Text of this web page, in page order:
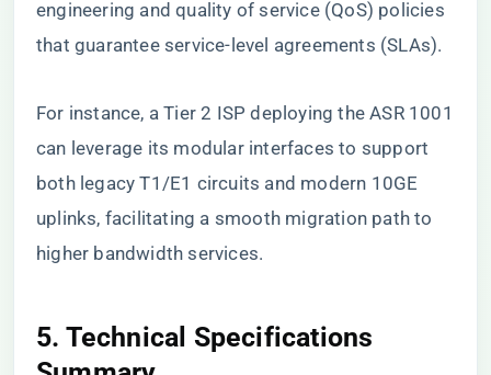
engineering and quality of service (QoS) policies
that guarantee service-level agreements (SLAs).
For instance, a Tier 2 ISP deploying the ASR 1001
can leverage its modular interfaces to support
both legacy T1/E1 circuits and modern 10GE
uplinks, facilitating a smooth migration path to
higher bandwidth services.
5. Technical Specifications